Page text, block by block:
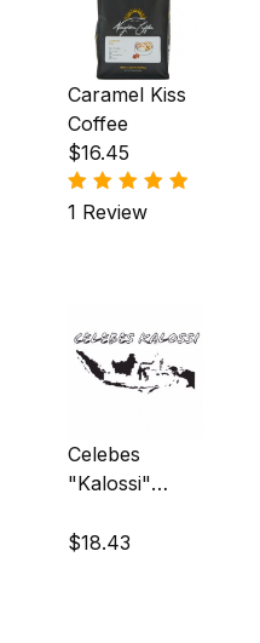
Caramel Kiss
Coffee
$16.45
1 Review
Celebes
"Kalossi"
$18.43
Africa (3)
Asia & Oceania (3)
Central America (135)
Central America|South
North America &
South America|Asia &
South America|Central